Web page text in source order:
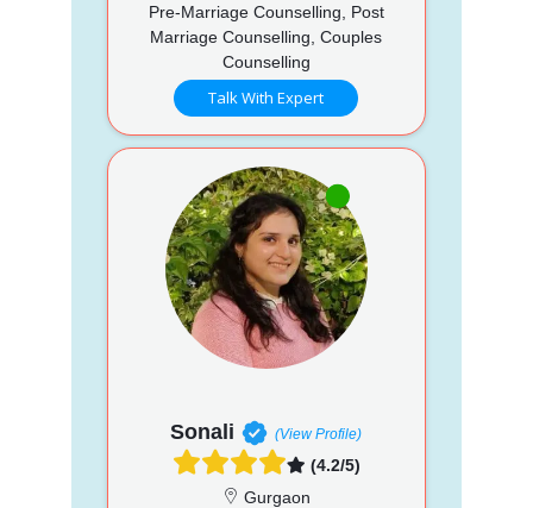
Pre-Marriage Counselling, Post
Marriage Counselling, Couples
Counselling
Talk With Expert
Sonali (View Profile)
(4.2/5)
Gurgaon